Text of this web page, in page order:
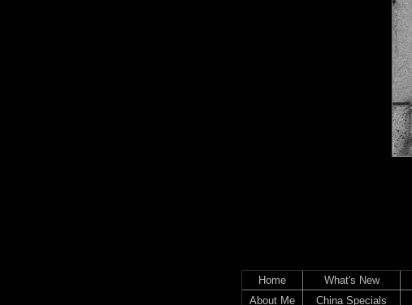
Home What's New
About Me
China Specials